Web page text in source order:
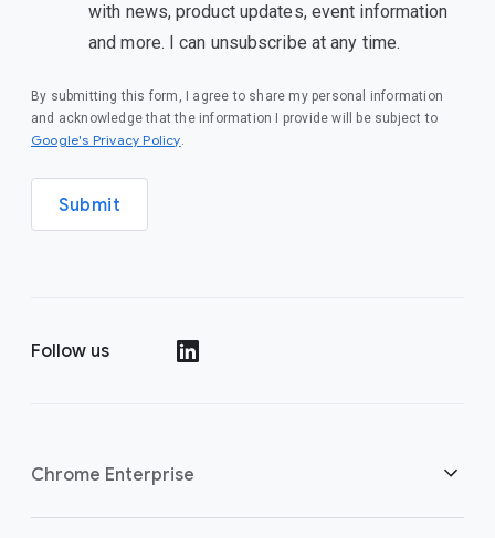
with news, product updates, event information
and more. I can unsubscribe at any time.
By submitting this form, I agree to share my personal information
and acknowledge that the information I provide will be subject to
Google's Privacy Policy(opens in a new window)
.
Submit
Follow us
Chrome Enterprise